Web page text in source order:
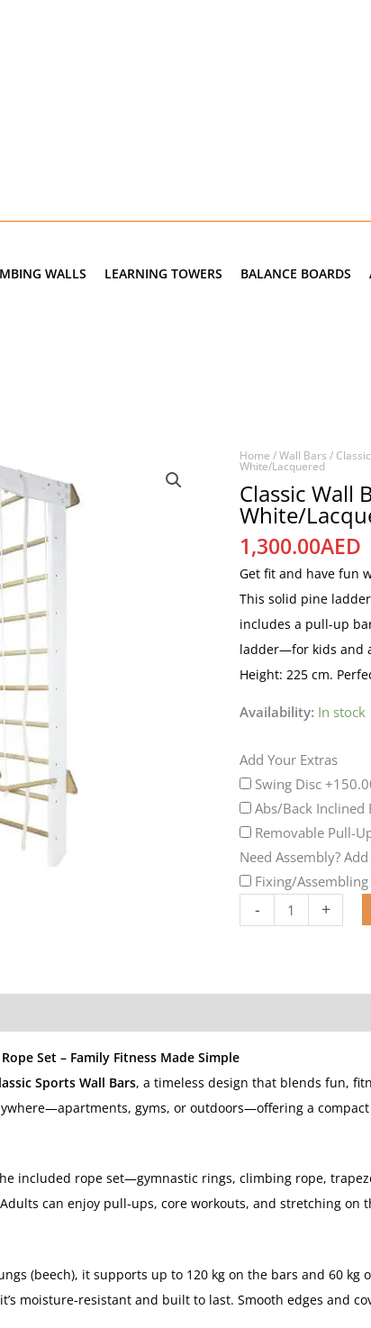
WALLS LEARNING TOWERS BALANCE BOARDS
Home /Wall Bars /
White/Lacquered
Classic Wall
White/
1,300.00AED
Get fit and have fun
This solid pine
includes a pull-up
ladder—for kids and
Height: 225 cm.
Availability: In stock
Add Your Extras
Swing Disc
Abs/Back Inclined
Removable Pull-
Need Assembly?
Fixing/Assembling
-
Classic
Wall
Bars
with
Rope
Set
-
White/Lacquered
quantity
+
Set – Family Fitness Made Simple
Sports Wall Bars, a timeless design that blends fun,
gyms, or outdoors—offering a
included rope set—gymnastic rings, climbing rope,
can enjoy pull-ups, core workouts, and stretching on
(beech), it supports up to 120 kg on the bars and 60 kg
moisture-resistant and built to last. Smooth edges and